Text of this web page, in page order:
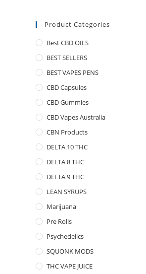
Product Categories
Best CBD OILS
BEST SELLERS
BEST VAPES PENS
CBD Capsules
CBD Gummies
CBD Vapes Australia
CBN Products
DELTA 10 THC
DELTA 8 THC
DELTA 9 THC
LEAN SYRUPS
Marijuana
Pre Rolls
Psychedelics
SQUONK MODS
THC VAPE JUICE